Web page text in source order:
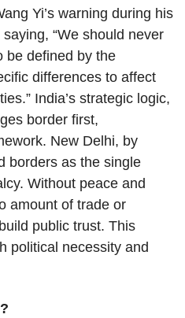
Yi’s warning during his
“We should never
be defined by the
differences to affect
India’s strategic logic,
border first,
New Delhi, by
borders as the single
Without peace and
amount of trade or
public trust. This
political necessity and